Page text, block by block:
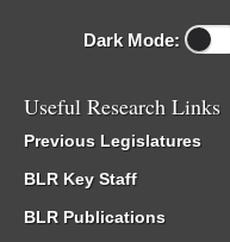
Dark Mode:
Useful Research Links
Previous Legislatures
BLR Key Staff
BLR Publications